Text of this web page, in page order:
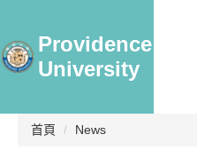
主
要
Providence
University
首頁 News